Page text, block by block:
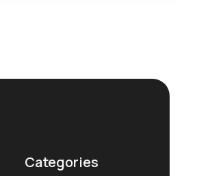
Categories